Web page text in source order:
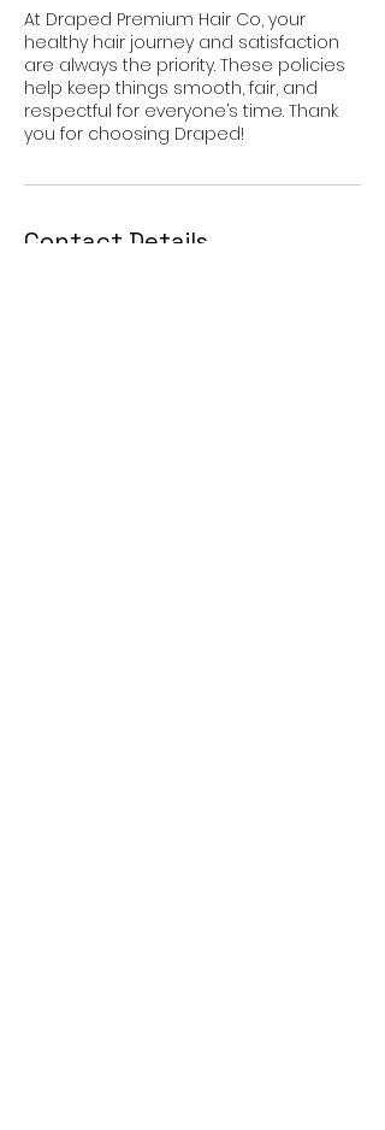
At Draped Premium Hair Co, your
healthy hair journey and satisfaction
are always the priority. These policies
help keep things smooth, fair, and
respectful for everyone’s time. Thank
Contact Details